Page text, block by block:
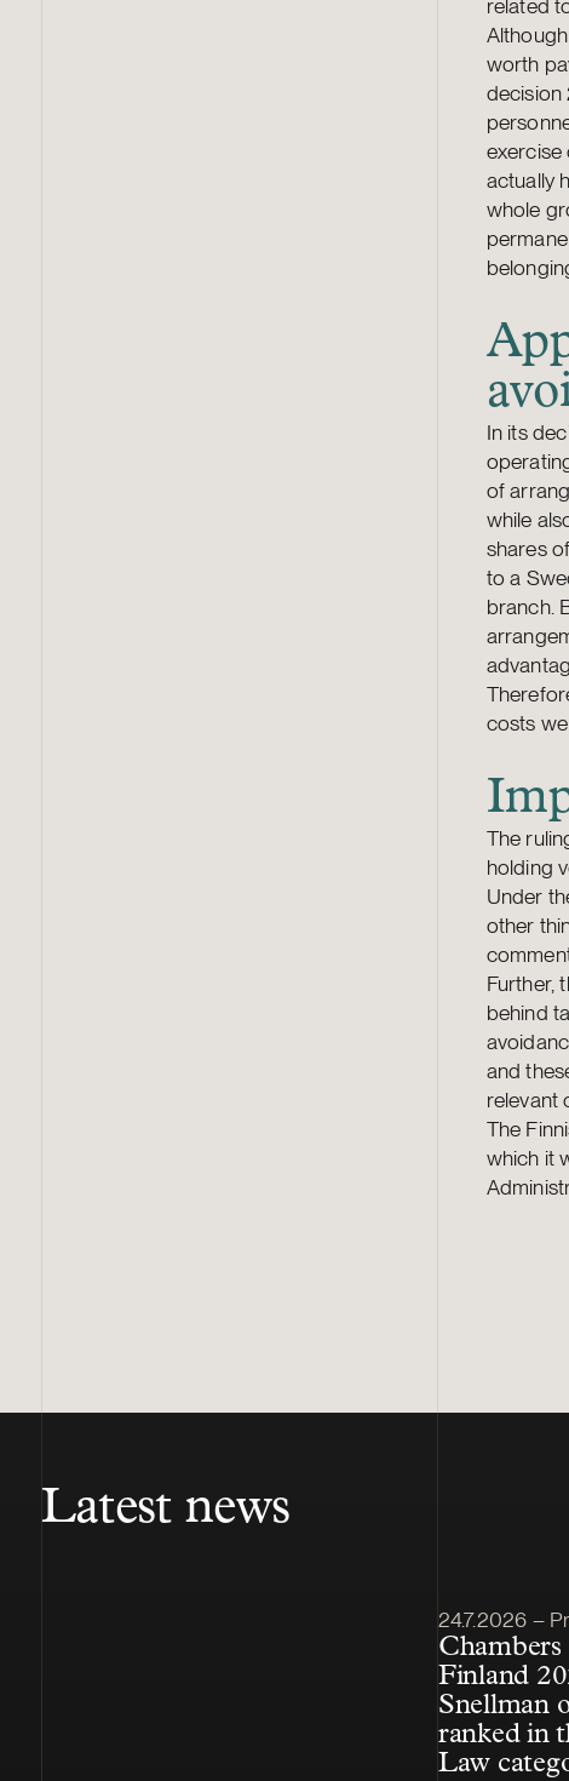
related
worth
decision
exercise
actually
whole
In its
of
while
shares
to a
branch.
costs
The
holding
Under
other
Further,
behind
and
relevant
The
which it
Latest news
Article
24.7.2026 –
Finland
Snellman
ranked in
Law